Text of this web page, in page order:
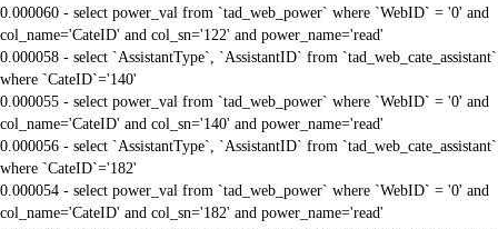
0.000060 - select power_val from `tad_web_power` where `WebID` = '0' and
col_name='CateID' and col_sn='122' and power_name='read'
0.000058 - select `AssistantType`, `AssistantID` from `tad_web_cate_assistant`
where `CateID`='140'
0.000055 - select power_val from `tad_web_power` where `WebID` = '0' and
col_name='CateID' and col_sn='140' and power_name='read'
0.000056 - select `AssistantType`, `AssistantID` from `tad_web_cate_assistant`
where `CateID`='182'
0.000054 - select power_val from `tad_web_power` where `WebID` = '0' and
col_name='CateID' and col_sn='182' and power_name='read'